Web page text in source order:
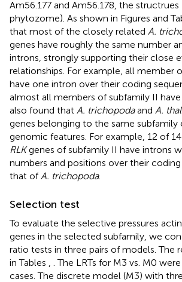
Am56.177 and Am56.178, the structrues
phytozome). As shown in Figures and
that most of the closely related A.
genes have roughly the same number
introns, strongly supporting their close
relationships. For example, all member
have one intron over their coding
almost all members of subfamily II
also found that A. trichopodaand A.
genes belonging to the same subfamily
genomic features. For example, 12 of 14
RLKgenes of subfamily II have introns
numbers and positions over their coding
that of A. trichopoda.
Selection test
To evaluate the selective pressures
genes in the selected subfamily, we
ratio tests in three pairs of models. The
in Tables
. The LRTs for M3 vs. M0
cases. The discrete model (M3) with